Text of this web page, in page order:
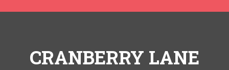
CRANBERRY LANE